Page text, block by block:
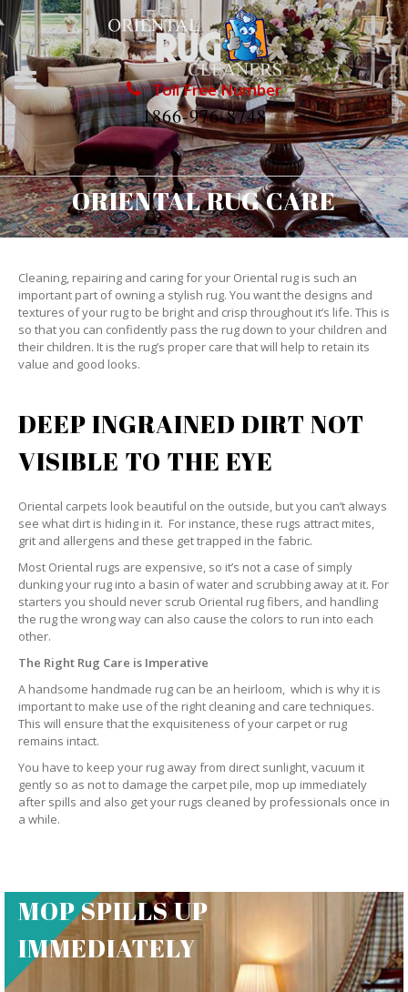
Toll Free Number
1866-976-8748
ORIENTAL RUG CARE
Cleaning, repairing and caring for your Oriental rug is such an
important part of owning a stylish rug. You want the designs and
textures of your rug to be bright and crisp throughout it’s life. This is
so that you can confidently pass the rug down to your children and
their children. It is the rug’s proper care that will help to retain its
value and good looks.
DEEP INGRAINED DIRT NOT
VISIBLE TO THE EYE
Oriental carpets look beautiful on the outside, but you can’t always
see what dirt is hiding in it. For instance, these rugs attract mites,
grit and allergens and these get trapped in the fabric.
Most Oriental rugs are expensive, so it’s not a case of simply
dunking your rug into a basin of water and scrubbing away at it. For
starters you should never scrub Oriental rug fibers, and handling
the rug the wrong way can also cause the colors to run into each
other.
The Right Rug Care is Imperative
A handsome handmade rug can be an heirloom, which is why it is
important to make use of the right cleaning and care techniques.
This will ensure that the exquisiteness of your carpet or rug
remains intact.
You have to keep your rug away from direct sunlight, vacuum it
gently so as not to damage the carpet pile, mop up immediately
after spills and also get your rugs cleaned by professionals once in
a while.
MOP SPILLS UP
IMMEDIATELY